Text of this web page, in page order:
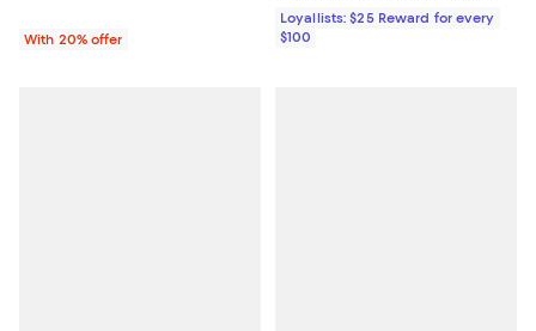
With 20% offer
Loyallists: $25 Reward for every
$100